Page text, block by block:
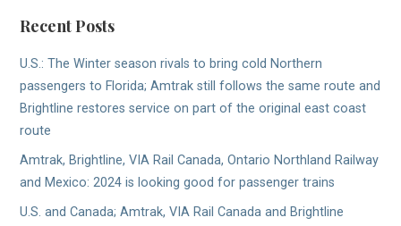
Recent Posts
U.S.: The Winter season rivals to bring cold Northern
passengers to Florida; Amtrak still follows the same route and
Brightline restores service on part of the original east coast
route
Amtrak, Brightline, VIA Rail Canada, Ontario Northland Railway
and Mexico: 2024 is looking good for passenger trains
U.S. and Canada; Amtrak, VIA Rail Canada and Brightline